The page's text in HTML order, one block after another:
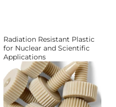
Radiation Resistant Plastic
for Nuclear and Scientific
Applications